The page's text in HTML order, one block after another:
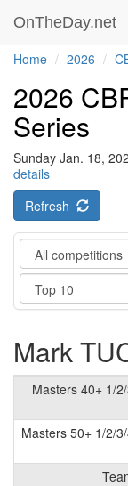
OnTheDay.net
Home 2026
2026
Series
Sunday Jan. 18,
details
Refresh
Category
Show
Mark
Masters 40+ 1/
Masters 50+ 1/2/